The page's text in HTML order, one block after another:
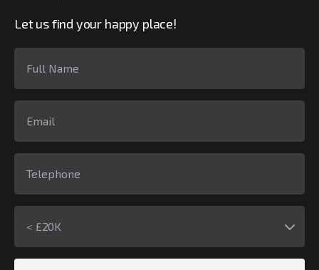
Let us find your happy place!
< £20K